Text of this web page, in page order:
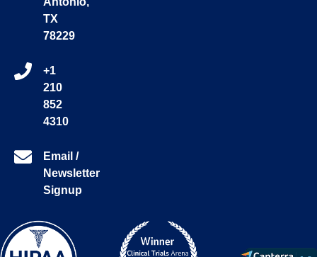
TX
78229
+1
210
852
4310
Email /
Newsletter
Signup